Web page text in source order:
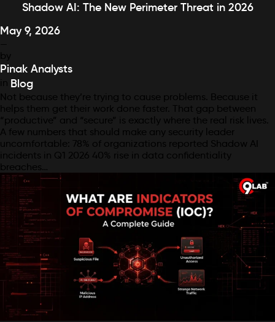
Shadow AI: The New Perimeter Threat in 2026
May 9, 2026
—
by
Pinak Analysts
in Blog
Not because they’re trying to cause problems. Because it
helps them get their work done faster. That gap between
“productive” and “secure” is exactly where the real risk lives.
A few numbers that should make any security leader
uncomfortable: 78% of organizations reported Shadow AI
incidents in Q1 2026 40% rise in data confidentiality
breaches…